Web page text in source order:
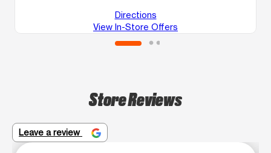
Directions
View In-Store Offers
Store Reviews
Leave a review